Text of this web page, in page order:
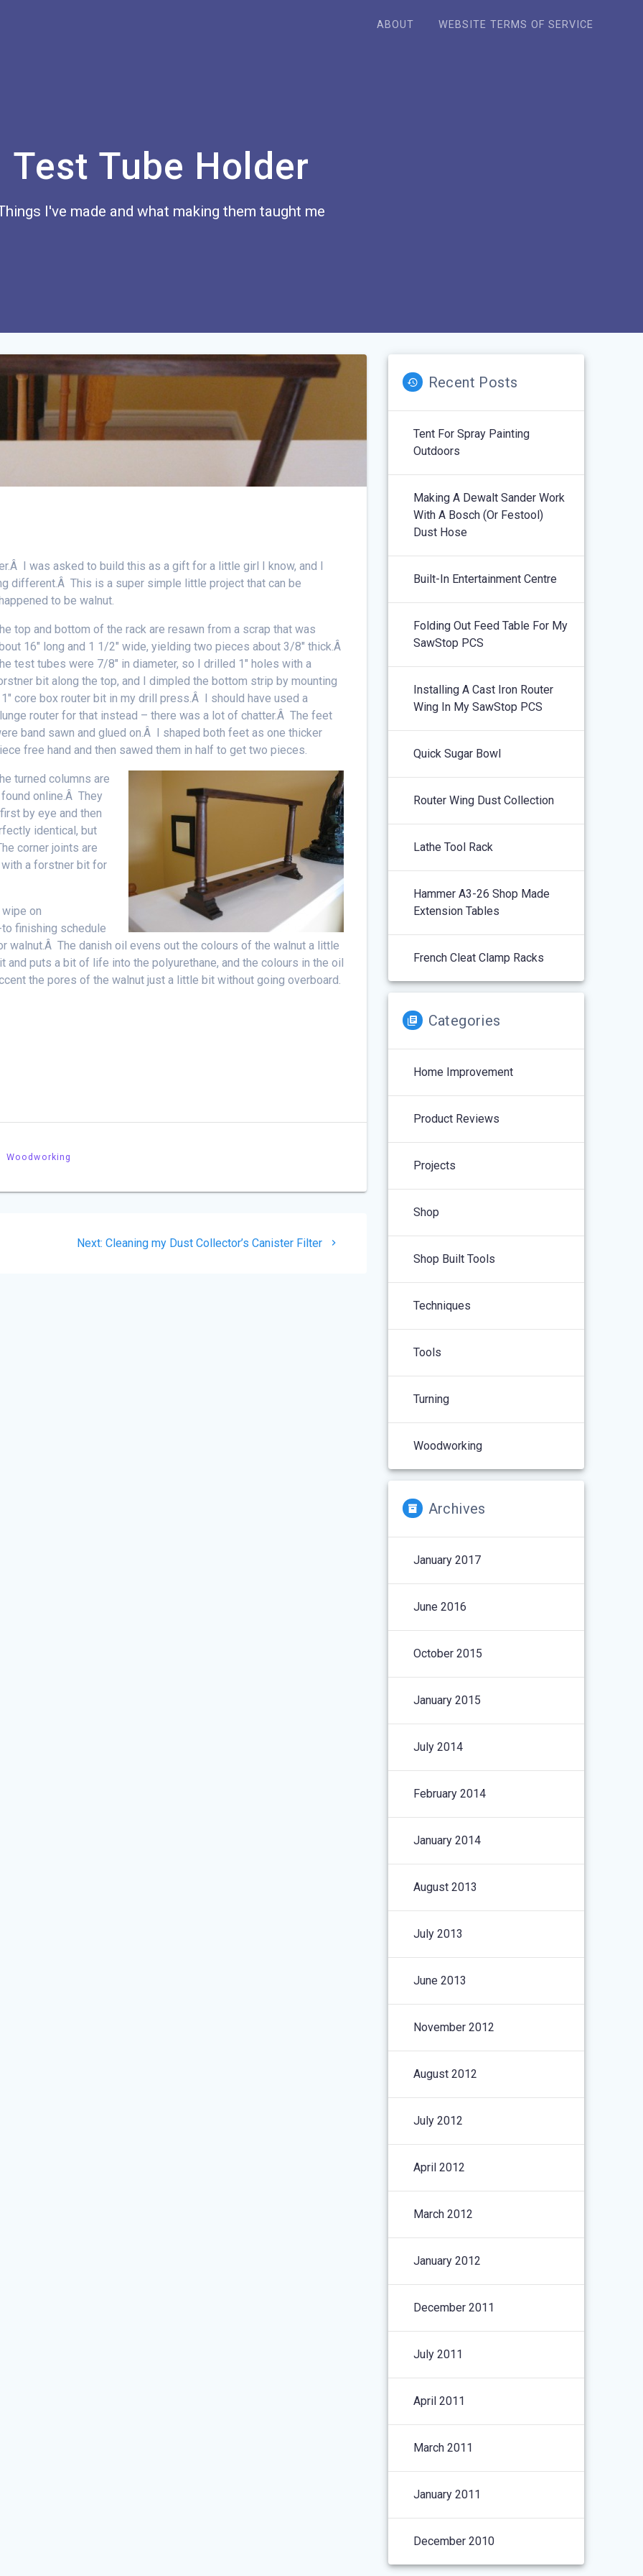
ABOUT WEBSITE TERMS OF SERVICE
Test Tube Holder
I've made and what making them taught me
I was asked to build this as a gift for a little girl I know, and I
different.Â This is a super simple little project that can be
to be walnut.
top and bottom of the rack are resawn from a scrap that was
16″ long and 1 1/2″ wide, yielding two pieces about 3/8″ thick.Â
test tubes were 7/8″ in diameter, so I drilled 1″ holes with a
bit along the top, and I dimpled the bottom strip by mounting
1″ core box router bit in my drill press.Â I should have used a
router for that instead – there was a lot of chatter.Â The feet
band sawn and glued on.Â I shaped both feet as one thicker
free hand and then sawed them in half to get two pieces.
turned columns are
online.Â They
by eye and then
identical, but
corner joints are
a forstner bit for
on
finishing schedule
walnut.Â The danish oil evens out the colours of the walnut a little
and puts a bit of life into the polyurethane, and the colours in the oil
the pores of the walnut just a little bit without going overboard.
Woodworking
Next: Next
Cleaning my Dust Collector’s Canister Filter
Recent Posts
Tent For Spray Painting
Outdoors
Making A Dewalt Sander Work
With A Bosch (or Festool)
Dust Hose
Built-In Entertainment Centre
Folding Out Feed Table For My
SawStop PCS
Installing A Cast Iron Router
Wing In My SawStop PCS
Quick Sugar Bowl
Router Wing Dust Collection
Lathe Tool Rack
Hammer A3-26 Shop Made
Extension Tables
French Cleat Clamp Racks
Categories
Home Improvement
Product Reviews
Projects
Shop
Shop Built Tools
Techniques
Tools
Turning
Woodworking
Archives
January 2017
June 2016
October 2015
January 2015
July 2014
February 2014
January 2014
August 2013
July 2013
June 2013
November 2012
August 2012
July 2012
April 2012
March 2012
January 2012
December 2011
July 2011
April 2011
March 2011
January 2011
December 2010